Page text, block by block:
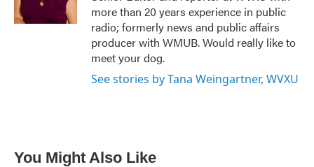
k
n
more than 20 years experience in public
radio; formerly news and public affairs
producer with WMUB. Would really like to
meet your dog.
See stories by Tana Weingartner, WVXU
You Might Also Like